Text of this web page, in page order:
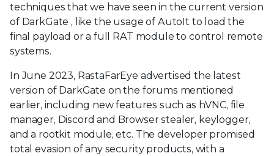
techniques that we have seen in the current version
of DarkGate , like the usage of AutoIt to load the
final payload or a full RAT module to control remote
systems.
In June 2023, RastaFarEye advertised the latest
version of DarkGate on the forums mentioned
earlier, including new features such as hVNC, file
manager, Discord and Browser stealer, keylogger,
and a rootkit module, etc. The developer promised
total evasion of any security products, with a